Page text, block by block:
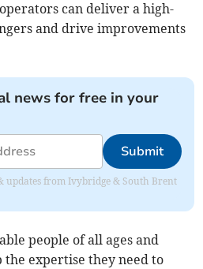
can deliver a high-
and drive improvements
news for free in your
Submit
updates from Ivybridge & South Brent
people of all ages and
the expertise they need to